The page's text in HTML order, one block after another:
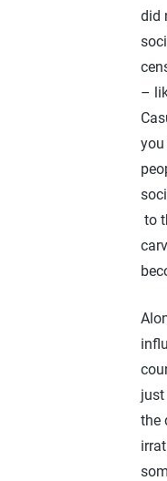
did
–
to
just
the